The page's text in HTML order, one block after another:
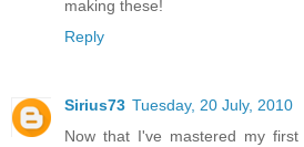
making these!
Reply
Sirius73 Tuesday, 20 July, 2010
Now that I've mastered my